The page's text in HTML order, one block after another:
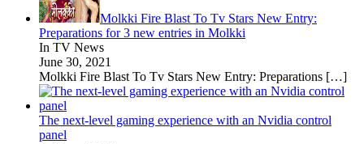
Molkki Fire Blast To Tv Stars New Entry:
Preparations for 3 new entries in Molkki
In TV News
June 30, 2021
Molkki Fire Blast To Tv Stars New Entry: Preparations […]
The next-level gaming experience with an Nvidia control
panel